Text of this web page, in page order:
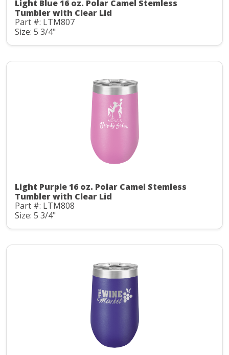
Light Blue 16 oz. Polar Camel Stemless
Tumbler with Clear Lid
Part #: LTM807
Size: 5 3/4"
Light Purple 16 oz. Polar Camel Stemless
Tumbler with Clear Lid
Part #: LTM808
Size: 5 3/4"